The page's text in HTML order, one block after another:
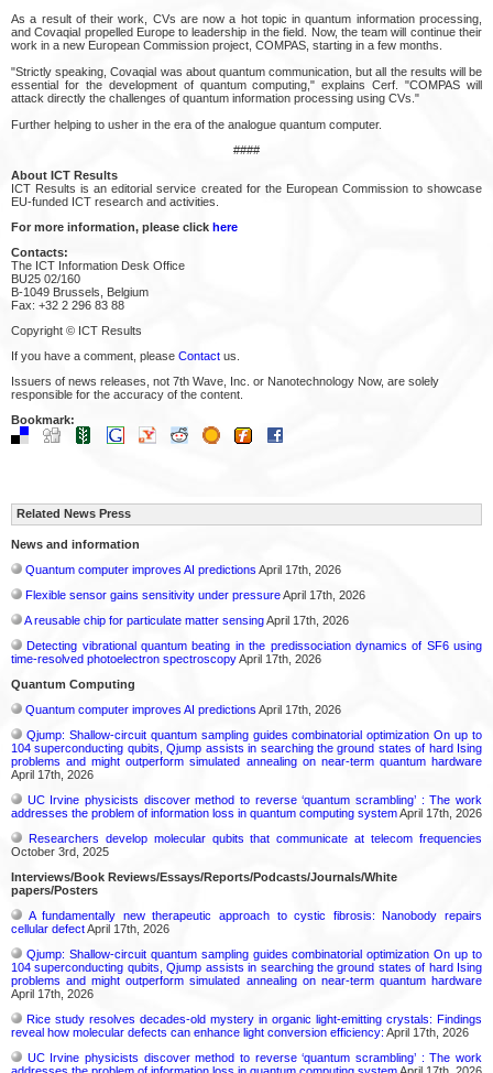
As a result of their work, CVs are now a hot topic in quantum information processing,
and Covaqial propelled Europe to leadership in the field. Now, the team will continue their
work in a new European Commission project, COMPAS, starting in a few months.
"Strictly speaking, Covaqial was about quantum communication, but all the results will be
essential for the development of quantum computing," explains Cerf. "COMPAS will
attack directly the challenges of quantum information processing using CVs."
Further helping to usher in the era of the analogue quantum computer.
####
About ICT Results
ICT Results is an editorial service created for the European Commission to showcase
EU-funded ICT research and activities.
For more information, please click here
Contacts:
The ICT Information Desk Office
BU25 02/160
B-1049 Brussels, Belgium
Fax: +32 2 296 83 88
Copyright © ICT Results
If you have a comment, please Contact us.
Issuers of news releases, not 7th Wave, Inc. or Nanotechnology Now, are solely
responsible for the accuracy of the content.
Bookmark:
Related News Press
News and information
Quantum computer improves AI predictions April 17th, 2026
Flexible sensor gains sensitivity under pressureApril 17th, 2026
A reusable chip for particulate matter sensingApril 17th, 2026
Detecting vibrational quantum beating in the predissociation dynamics of SF6 using
time-resolved photoelectron spectroscopyApril 17th, 2026
Quantum Computing
Quantum computer improves AI predictions April 17th, 2026
Qjump: Shallow-circuit quantum sampling guides combinatorial optimization On up to
104 superconducting qubits, Qjump assists in searching the ground states of hard Ising
problems and might outperform simulated annealing on near-term quantum hardware
April 17th, 2026
UC Irvine physicists discover method to reverse ‘quantum scrambling’ : The work
addresses the problem of information loss in quantum computing systemApril 17th, 2026
Researchers develop molecular qubits that communicate at telecom frequencies
October 3rd, 2025
Interviews/Book Reviews/Essays/Reports/Podcasts/Journals/White
papers/Posters
A fundamentally new therapeutic approach to cystic fibrosis: Nanobody repairs
cellular defectApril 17th, 2026
Qjump: Shallow-circuit quantum sampling guides combinatorial optimization On up to
104 superconducting qubits, Qjump assists in searching the ground states of hard Ising
problems and might outperform simulated annealing on near-term quantum hardware
April 17th, 2026
Rice study resolves decades-old mystery in organic light-emitting crystals: Findings
reveal how molecular defects can enhance light conversion efficiency: April 17th, 2026
UC Irvine physicists discover method to reverse ‘quantum scrambling’ : The work